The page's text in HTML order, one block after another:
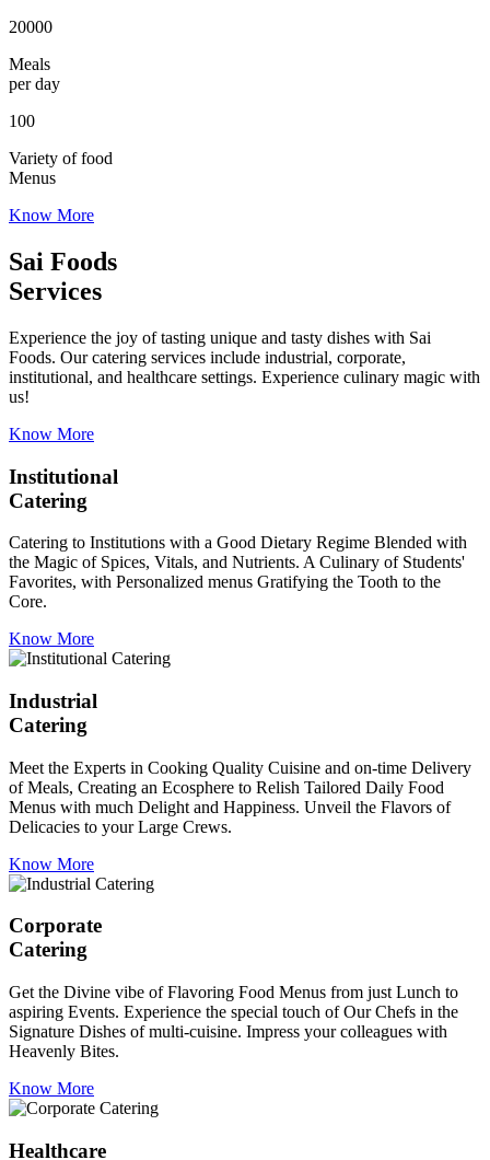
20000
Meals
per day
100
Variety of food
Menus
Know More
Sai Foods
Services
Experience the joy of tasting unique and tasty dishes with Sai
Foods. Our catering services include industrial, corporate,
institutional, and healthcare settings. Experience culinary magic with
us!
Know More
Institutional
Catering
Catering to Institutions with a Good Dietary Regime Blended with
the Magic of Spices, Vitals, and Nutrients. A Culinary of Students'
Favorites, with Personalized menus Gratifying the Tooth to the
Core.
Know More
Industrial
Catering
Meet the Experts in Cooking Quality Cuisine and on-time Delivery
of Meals, Creating an Ecosphere to Relish Tailored Daily Food
Menus with much Delight and Happiness. Unveil the Flavors of
Delicacies to your Large Crews.
Know More
Corporate
Catering
Get the Divine vibe of Flavoring Food Menus from just Lunch to
aspiring Events. Experience the special touch of Our Chefs in the
Signature Dishes of multi-cuisine. Impress your colleagues with
Heavenly Bites.
Know More
Healthcare